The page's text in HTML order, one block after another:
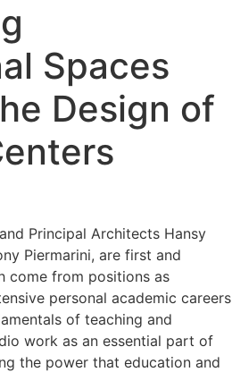
Spaces
Design of
Principal Architects Hansy
Piermarini, are first and
come from positions as
personal academic careers
of teaching and
work as an essential part of
the power that education and